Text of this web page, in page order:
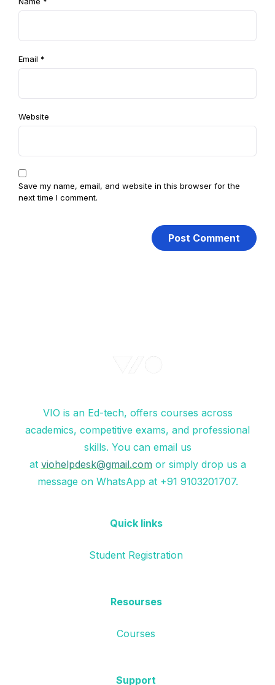
Email *
Website
Save my name, email, and website in this browser for the
next time I comment.
VIO is an Ed-tech, offers courses across
academics, competitive exams, and professional
skills. You can email us
at viohelpdesk@gmail.com or simply drop us a
message on WhatsApp at +91 9103201707.
Quick links
Student Registration
Resourses
Courses
Support